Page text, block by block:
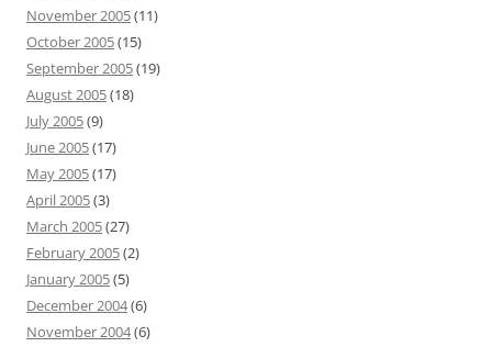
November 2005(11)
October 2005(15)
September 2005(19)
August 2005(18)
July 2005(9)
June 2005(17)
May 2005(17)
April 2005(3)
March 2005(27)
February 2005(2)
January 2005(5)
December 2004(6)
November 2004(6)